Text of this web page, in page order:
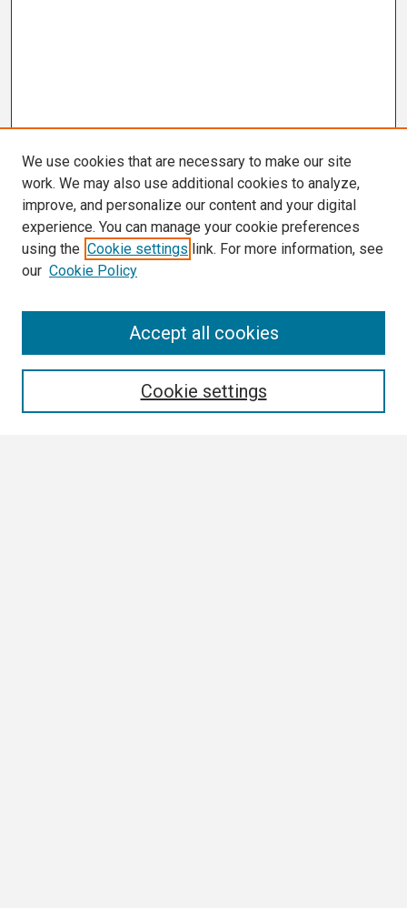
We use cookies that are necessary to make our site
work. We may also use additional cookies to analyze,
improve, and personalize our content and your digital
experience. You can manage your cookie preferences
using the Cookie settings link. For more information, see
our Cookie Policy
Cookie settings
Accept all cookies